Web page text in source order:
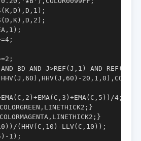
AND BD AND J>REF(J,1) AND
4;
(HHV(C,10)-LLV(C,10));